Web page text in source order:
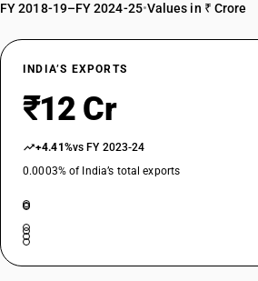
FY 2018-19–FY 2024-25•Values in ₹ Crore
INDIA’S EXPORTS
₹12 Cr
+4.41%vs FY 2023-24
0.0003% of India’s total exports